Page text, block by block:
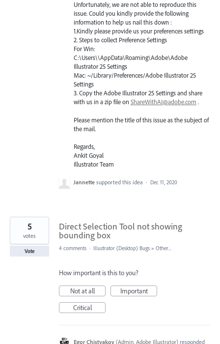
Unfortunately, we are not able to reproduce this
issue. Could you kindly provide the following
information to help us nail this down :
1.Kindly please provide us your preferences settings
2. Steps to collect Preference Settings
For Win:
C:\Users\\AppData\Roaming\Adobe\Adobe
Illustrator 25 Settings
Mac: ~/Library/Preferences/Adobe Illustrator 25
Settings
3. Copy the Adobe Illustrator 25 Settings and share
with us in a zip file on ShareWithAI@adobe.com .
Please mention the title of this issue as the subject of
the mail.
Regards,
Ankit Goyal
Illustrator Team
Jannette supported this idea · Dec 11, 2020
Direct Selection Tool not showing
bounding box
5
votes
Vote 4 comments · Illustrator (Desktop) Bugs » Other...
How important is this to you?
Not at all
Important
Critical
Egor Chistyakov (Admin, Adobe Illustrator) responded